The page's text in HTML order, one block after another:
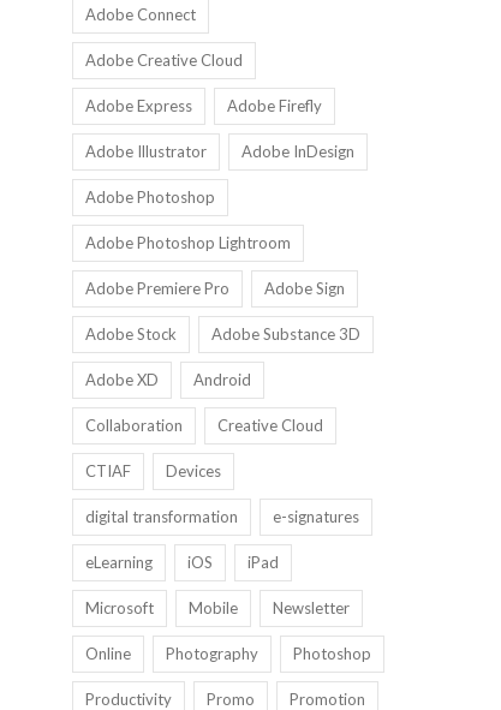
Adobe Connect
Adobe Creative Cloud
Adobe Express Adobe Firefly
Adobe Illustrator Adobe InDesign
Adobe Photoshop
Adobe Photoshop Lightroom
Adobe Premiere Pro Adobe Sign
Adobe Stock Adobe Substance 3D
Adobe XD Android
Collaboration Creative Cloud
CTIAF Devices
digital transformation e-signatures
eLearning iOS iPad
Microsoft Mobile Newsletter
Online Photography Photoshop
Productivity Promo Promotion